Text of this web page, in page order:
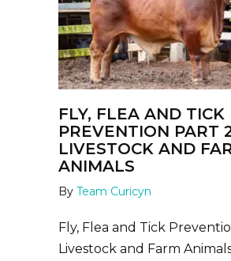
FLY, FLEA AND TICK
PREVENTION PART
LIVESTOCK AND
ANIMALS
By Team Curicyn
Fly, Flea and Tick
Livestock and Farm